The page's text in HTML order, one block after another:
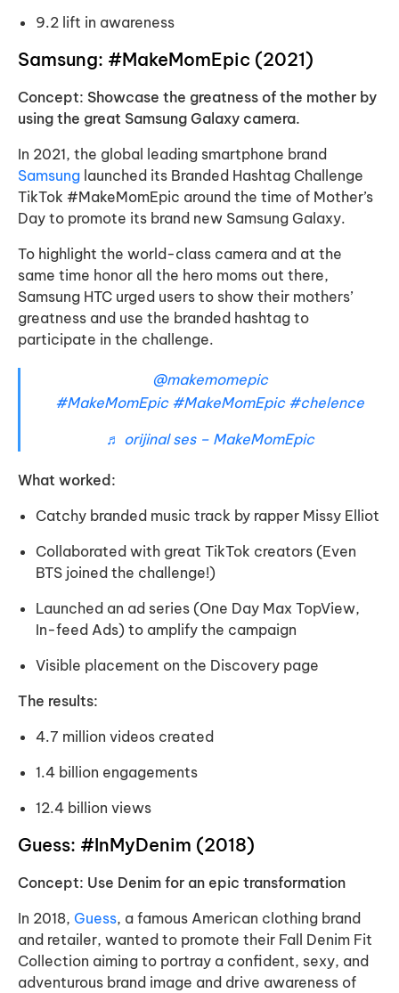
9.2 lift in awareness
Samsung: #MakeMomEpic (2021)
Concept: Showcase the greatness of the mother by
using the great Samsung Galaxy camera.
In 2021, the global leading smartphone brand
Samsung launched its Branded Hashtag Challenge
TikTok #MakeMomEpic around the time of Mother’s
Day to promote its brand new Samsung Galaxy.
To highlight the world-class camera and at the
same time honor all the hero moms out there,
Samsung HTC urged users to show their mothers’
greatness and use the branded hashtag to
participate in the challenge.
@makemomepic
#MakeMomEpic #MakeMomEpic #chelence
♬ orijinal ses – MakeMomEpic
What worked:
Catchy branded music track by rapper Missy Elliot
Collaborated with great TikTok creators (Even
BTS joined the challenge!)
Launched an ad series (One Day Max TopView,
In-feed Ads) to amplify the campaign
Visible placement on the Discovery page
The results:
4.7 million videos created
1.4 billion engagements
12.4 billion views
Guess: #InMyDenim (2018)
Concept: Use Denim for an epic transformation
In 2018, Guess, a famous American clothing brand
and retailer, wanted to promote their Fall Denim Fit
Collection aiming to portray a confident, sexy, and
adventurous brand image and drive awareness of